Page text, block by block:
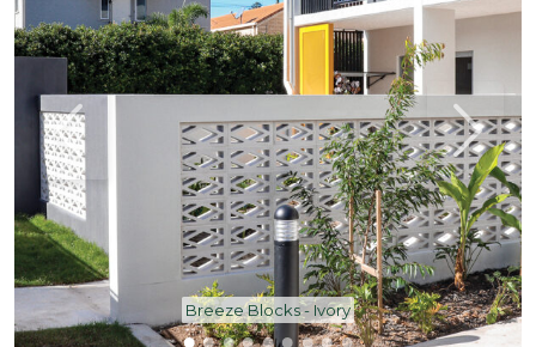
Breeze Blocks - Ivory